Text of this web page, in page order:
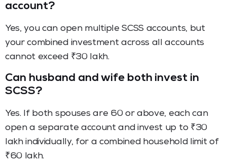
account?
Yes, you can open multiple SCSS accounts, but
your combined investment across all accounts
cannot exceed ₹30 lakh.
Can husband and wife both invest in
SCSS?
Yes. If both spouses are 60 or above, each can
open a separate account and invest up to ₹30
lakh individually, for a combined household limit of
₹60 lakh.